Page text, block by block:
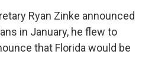
Ryan Zinke announced
in January, he flew to
that Florida would be